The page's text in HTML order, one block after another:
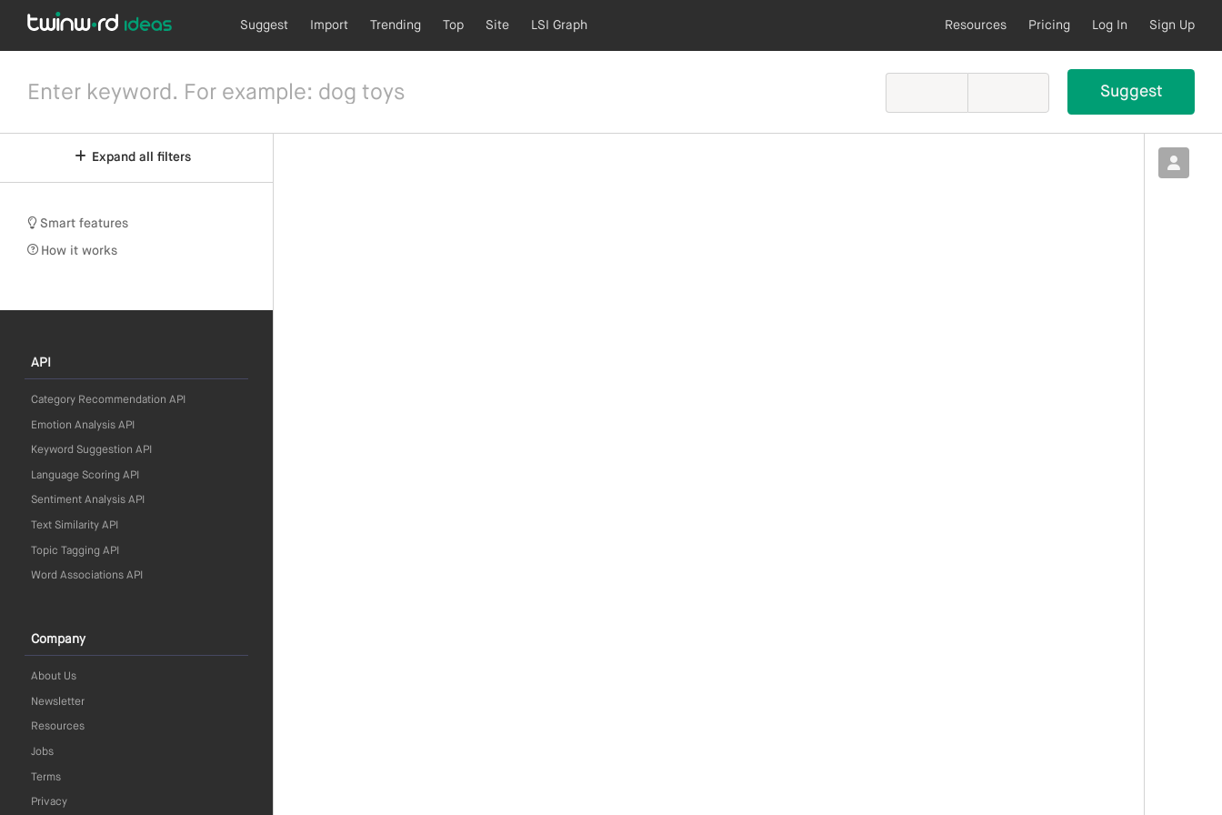
Suggest Import Trending Top Site LSI Graph Resources Pricing Log In Sign Up
Expand all filters
Smart features
How it works
API
Category Recommendation API
Emotion Analysis API
Keyword Suggestion API
Language Scoring API
Sentiment Analysis API
Text Similarity API
Topic Tagging API
Word Associations API
Company
About Us
Newsletter
Resources
Jobs
Terms
Privacy